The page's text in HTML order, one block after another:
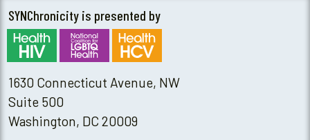
SYNChronicity is presented by
1630 Connecticut Avenue, NW
Suite 500
Washington, DC 20009